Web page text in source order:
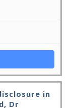
in
Dr